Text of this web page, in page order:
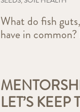
What do fish
have in
LET’S KEEP